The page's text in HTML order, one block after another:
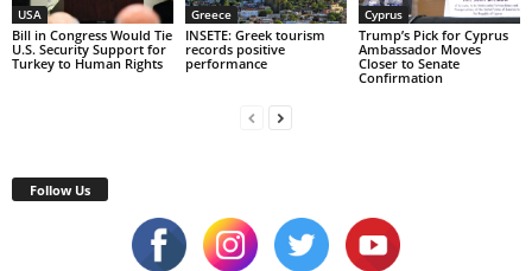
USA
Bill in Congress Would Tie
U.S. Security Support for
Turkey to Human Rights
Greece
INSETE: Greek tourism
records positive
performance
Cyprus
Trump’s Pick for Cyprus
Ambassador Moves
Closer to Senate
Confirmation
Follow Us